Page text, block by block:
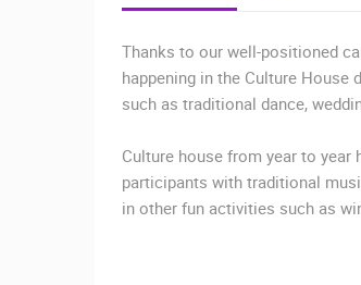
Thanks to our well-positioned
happening in the Culture
such as traditional dance,
Culture house from year to year
participants with traditional
in other fun activities such as